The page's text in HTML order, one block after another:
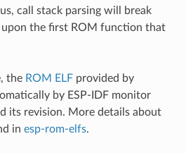
call stack parsing will break
upon the first ROM function that
the ROM ELFprovided by
by ESP-IDF monitor
its revision. More details about
in esp-rom-elfs.